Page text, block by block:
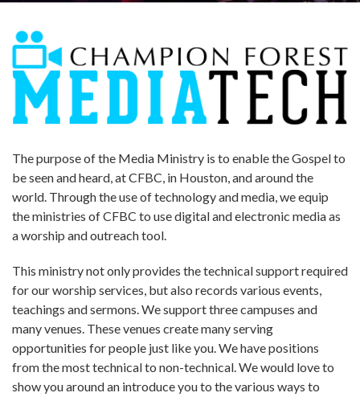
The purpose of the Media Ministry is to enable the Gospel to
be seen and heard, at CFBC, in Houston, and around the
world. Through the use of technology and media, we equip
the ministries of CFBC to use digital and electronic media as
a worship and outreach tool.
This ministry not only provides the technical support required
for our worship services, but also records various events,
teachings and sermons. We support three campuses and
many venues. These venues create many serving
opportunities for people just like you. We have positions
from the most technical to non-technical. We would love to
show you around an introduce you to the various ways to